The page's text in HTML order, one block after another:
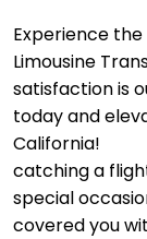
Experience
Limousine
satisfaction is
today and
California!
catching a
special
covered you